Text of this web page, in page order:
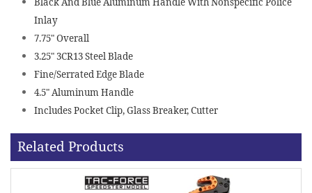
Inlay
7.75" Overall
3.25" 3CR13 Steel Blade
Fine/Serrated Edge Blade
4.5" Aluminum Handle
Includes Pocket Clip, Glass Breaker, Cutter
Related Products